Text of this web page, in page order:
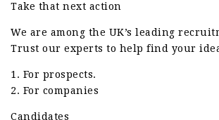
Take that next action
We are among the UK’s leading
Trust our experts to help find your
1. For prospects.
2. For companies
Candidates